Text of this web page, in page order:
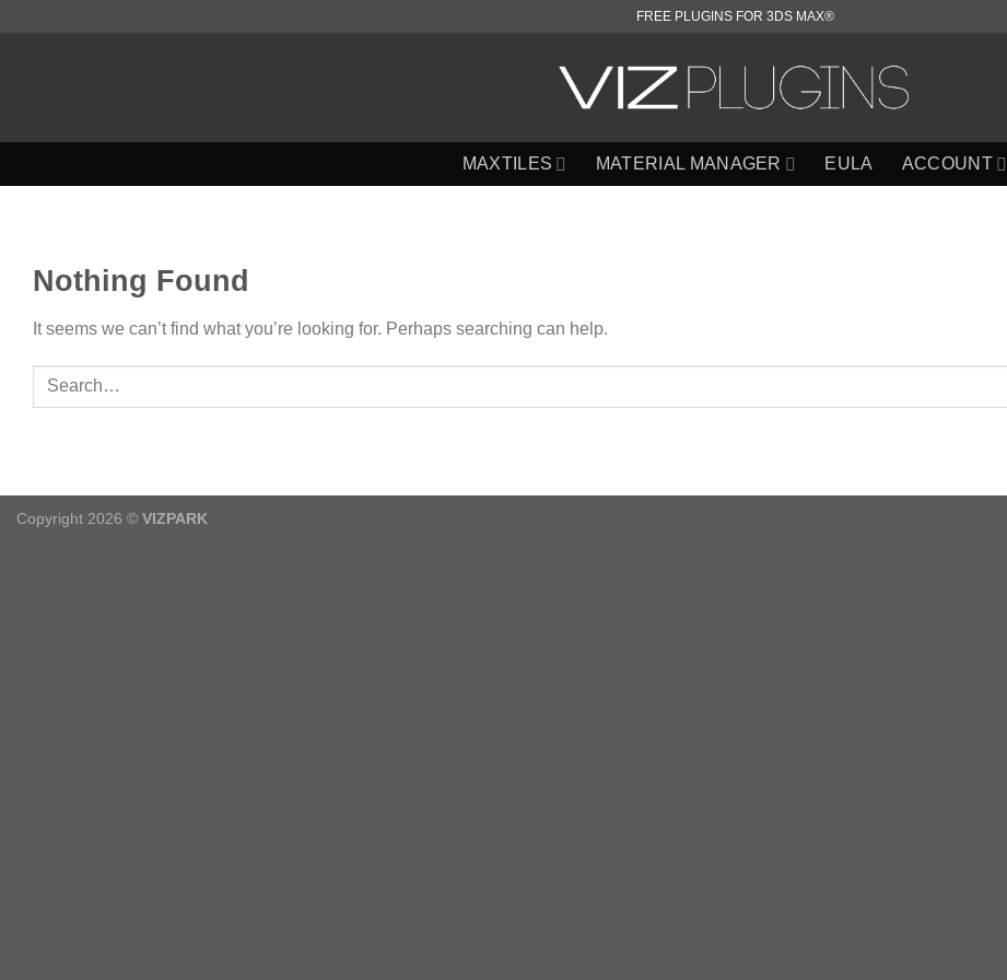
FREE PLUGINS FOR 3DS MAX®
MAXTILES MATERIAL MANAGER EULA ACCOUNT
Nothing Found
It seems we can’t find what you’re looking for. Perhaps searching can help.
Copyright 2026 © VIZPARK